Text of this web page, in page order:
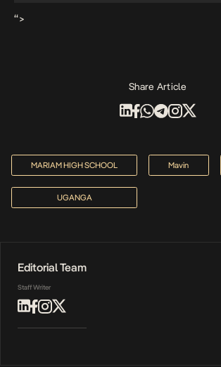
“>
Share Article
MARIAM HIGH SCHOOL Mavin
UGANGA
Editorial Team
Staff Writer